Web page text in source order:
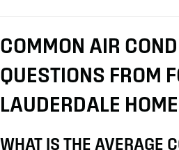
COMMON AIR
QUESTIONS FROM
LAUDERDALE
WHAT IS THE AVERAGE